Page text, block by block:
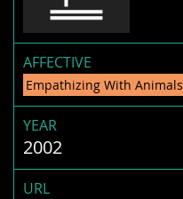
AFFECTIVE
Empathizing With Animals
YEAR
2002
URL